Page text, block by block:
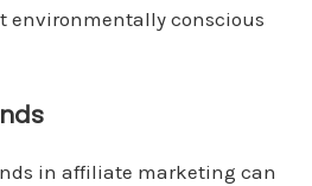
environmentally conscious
in affiliate marketing can